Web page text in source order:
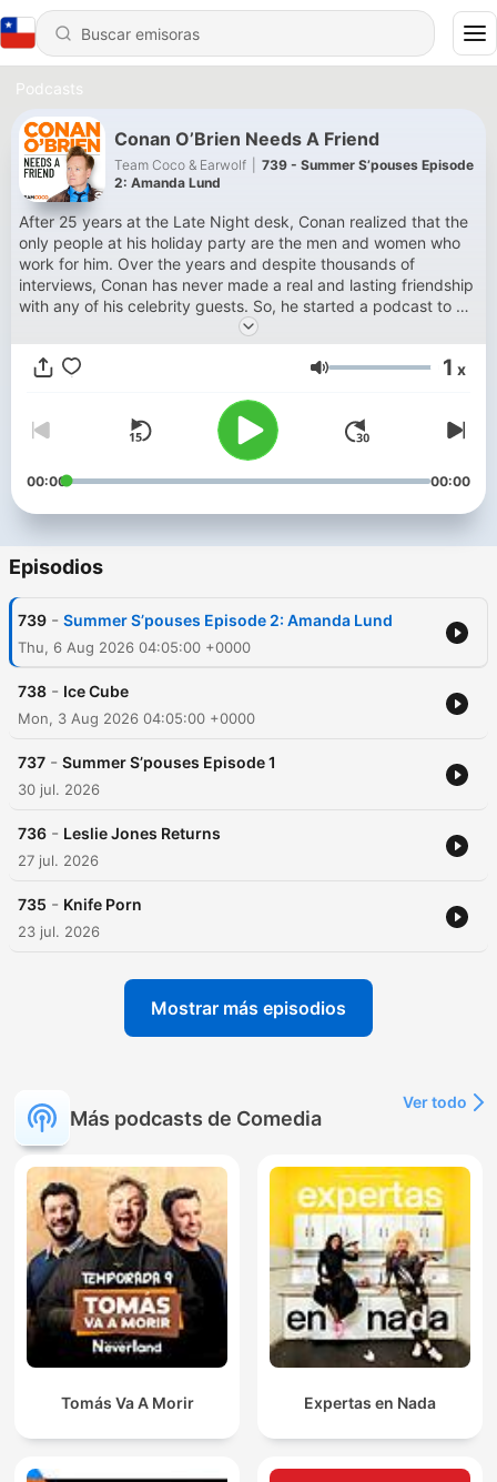
Podcasts
Conan O’Brien Needs A Friend
Team Coco & Earwolf
739 - Summer S’pouses Episode
2: Amanda Lund
After 25 years at the Late Night desk, Conan realized that the
only people at his holiday party are the men and women who
work for him. Over the years and despite thousands of
interviews, Conan has never made a real and lasting friendship
with any of his celebrity guests. So, he started a podcast to do
just that. Deeper, unboundedly playful, and free from FCC
regulations, Conan O’Brien Needs a Friend is a weekly
opportunity for Conan to hang out with the people he enjoys
Subscribe to SiriusXM Podcasts+ to listen to new episodes of
Conan O'Brien Needs a Friend ad-free and a whole week early.
Start a free trial now on Apple Podcasts or by visiting
siriusxm.com/podcastsplus.
Volumen 1 x
00:00 00:00
Episodios
739 - Summer S’pouses Episode 2: Amanda Lund
Thu, 6 Aug 2026 04:05:00 +0000
738 - Ice Cube
Mon, 3 Aug 2026 04:05:00 +0000
737 - Summer S’pouses Episode 1
30 jul. 2026
736 - Leslie Jones Returns
27 jul. 2026
735 - Knife Porn
23 jul. 2026
Mostrar más episodios
Más podcasts de Comedia
Ver todo
Tomás Va A Morir Expertas en Nada